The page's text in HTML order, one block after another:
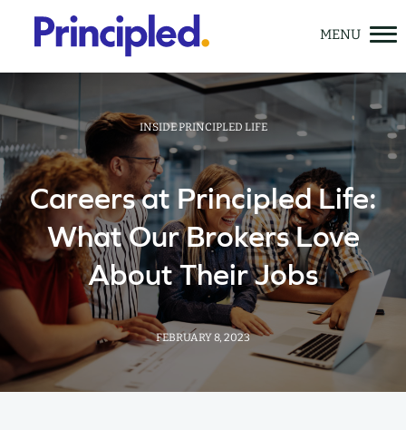
Solutions
Meet Principled Life
Learning Center
GET A QUOTE
INSIDE PRINCIPLED LIFE
Careers at Principled Life:
What Our Brokers Love
About Their Jobs
FEBRUARY 8, 2023